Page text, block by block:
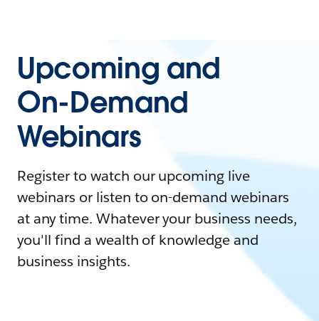
Upcoming and
On-Demand
Webinars
Register to watch our upcoming live
webinars or listen to on-demand webinars
at any time. Whatever your business needs,
you'll find a wealth of knowledge and
business insights.